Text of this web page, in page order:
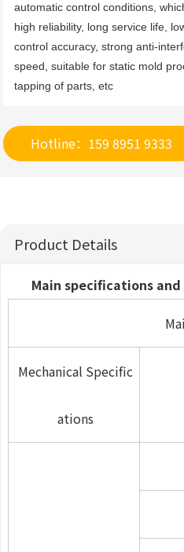
automatic control conditions,
high reliability, long service life,
control accuracy, strong anti-
speed, suitable for static mold
tapping of parts, etc
Hotline：159 8951 9333
Product Details
Main specifications
Mechanical Specific
ations